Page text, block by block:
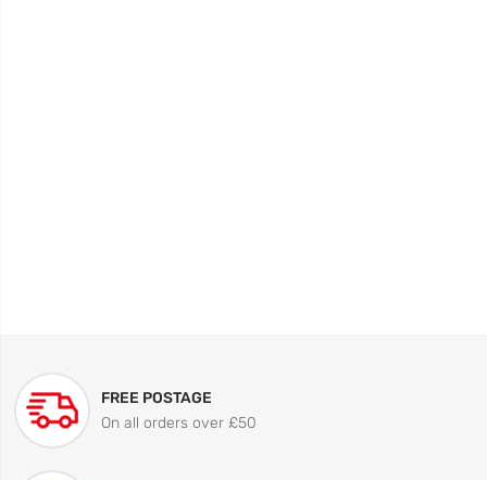
FREE POSTAGE
On all orders over £50